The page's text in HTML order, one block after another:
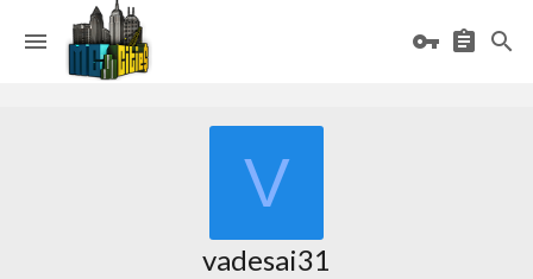
V
vadesai31